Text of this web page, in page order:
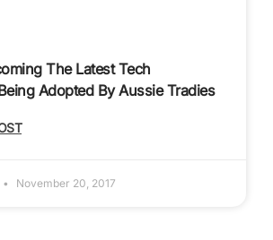
The Latest Tech
Adopted By Aussie Tradies
November 20, 2017